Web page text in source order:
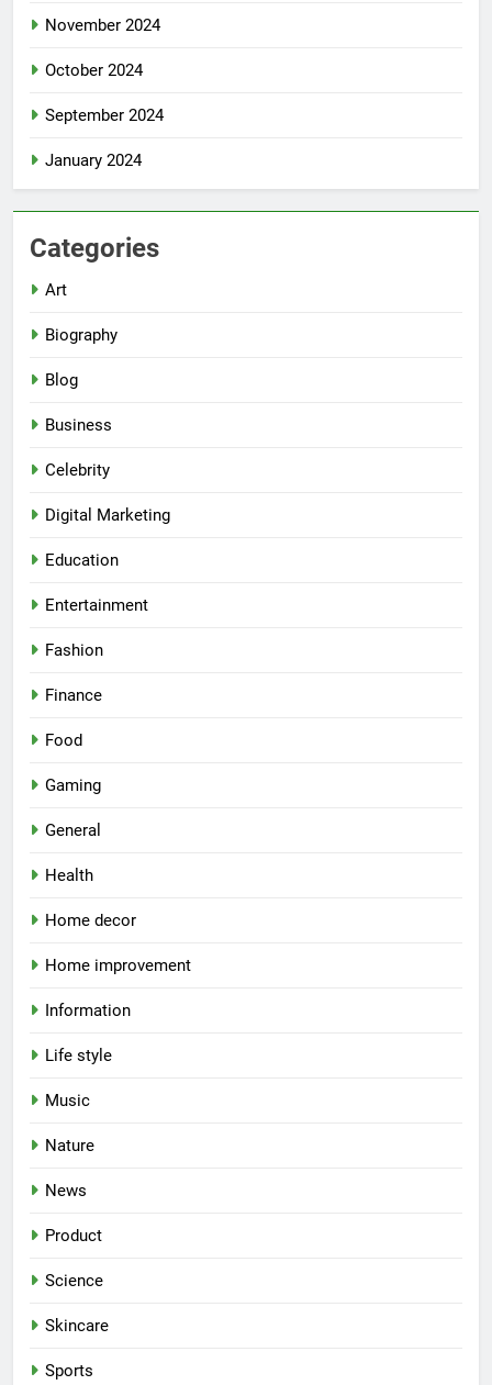
November 2024
October 2024
September 2024
January 2024
Categories
Art
Biography
Blog
Business
Celebrity
Digital Marketing
Education
Entertainment
Fashion
Finance
Food
Gaming
General
Health
Home decor
Home improvement
Information
Life style
Music
Nature
News
Product
Science
Skincare
Sports